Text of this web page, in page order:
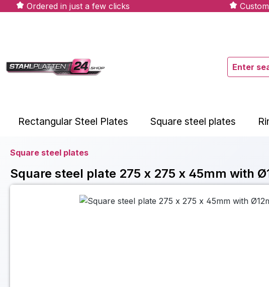
to main content
Skip to search
Skip to main navigation
Ordered in just a few clicks
Rectangular Steel Plates Square steel plates
Square steel plates
Square steel plate 275 x 275 x 45mm with
Skip image gallery